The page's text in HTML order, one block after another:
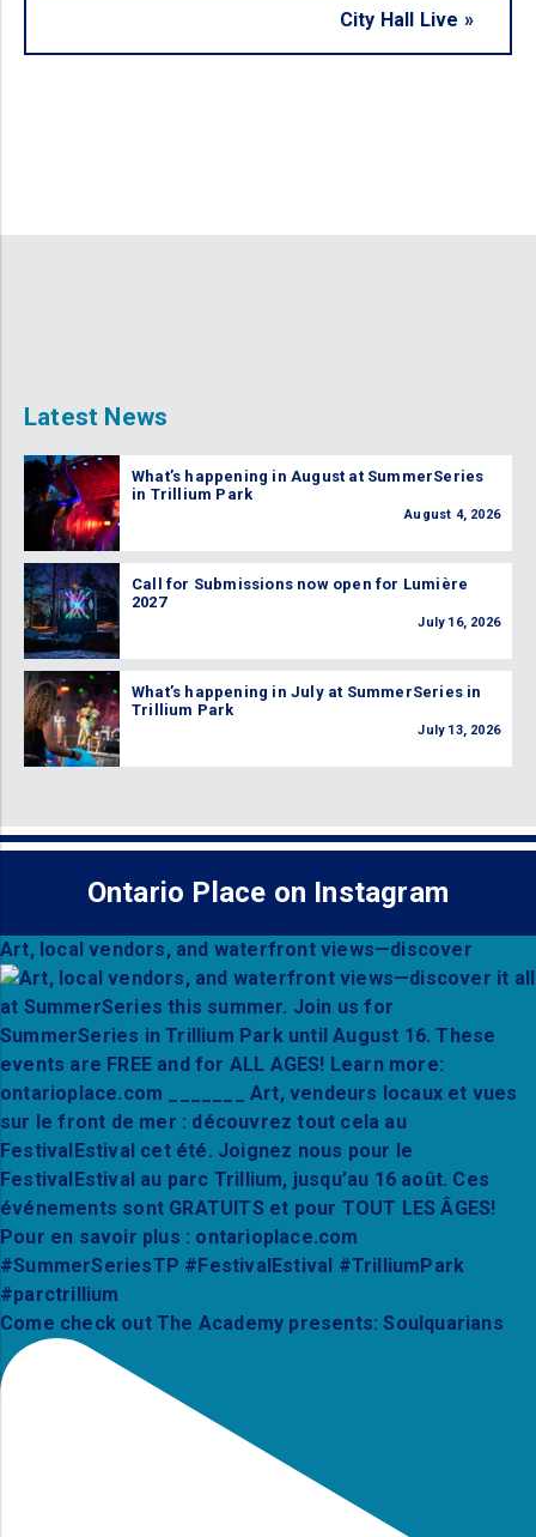
City Hall Live »
Latest News
What’s happening in August at SummerSeries
in Trillium Park
August 4, 2026
Call for Submissions now open for Lumière
2027
July 16, 2026
What’s happening in July at SummerSeries in
Trillium Park
July 13, 2026
Ontario Place on Instagram
Art, local vendors, and waterfront views—discover
Come check out The Academy presents: Soulquarians